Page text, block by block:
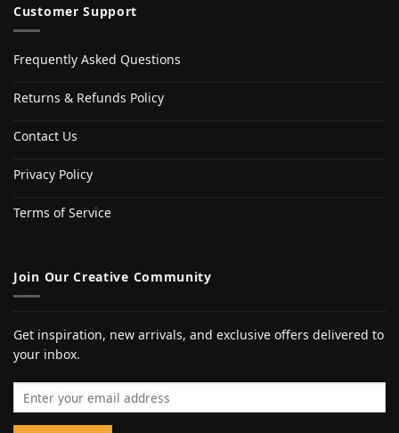
Customer Support
Frequently Asked Questions
Returns & Refunds Policy
Contact Us
Privacy Policy
Terms of Service
Join Our Creative Community
Get inspiration, new arrivals, and exclusive offers delivered to
your inbox.